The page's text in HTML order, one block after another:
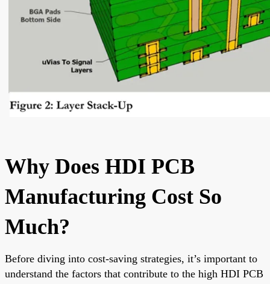
Why Does HDI PCB
Manufacturing Cost So
Much?
Before diving into cost-saving strategies, it’s important to
understand the factors that contribute to the high HDI PCB